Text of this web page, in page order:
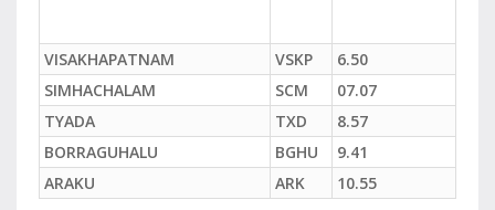
VISAKHAPATNAM VSKP
6.50
SIMHACHALAM
SCM
07.07
TYADA
TXD
8.57
BORRAGUHALU
BGHU
9.41
ARAKU
ARK 10.55